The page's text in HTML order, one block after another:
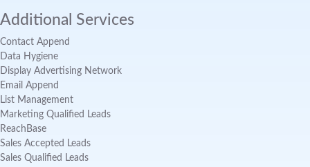
Additional Services
Contact Append
Data Hygiene
Display Advertising Network
Email Append
List Management
Marketing Qualified Leads
ReachBase
Sales Accepted Leads
Sales Qualified Leads